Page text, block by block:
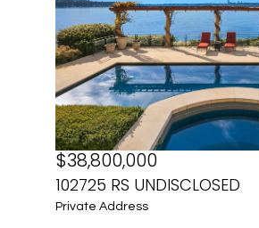
102725 RS UNDISCLOSED
Private Address
$38,800,000